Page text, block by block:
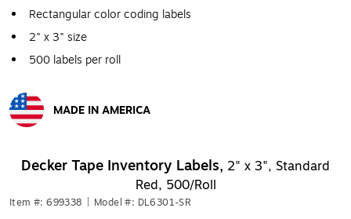
Rectangular color coding labels
2" x 3" size
500 labels per roll
MADE IN AMERICA
Decker Tape Inventory Labels, 2" x 3", Standard
Red, 500/Roll
Item #: 699338 Model #: DL6301-SR